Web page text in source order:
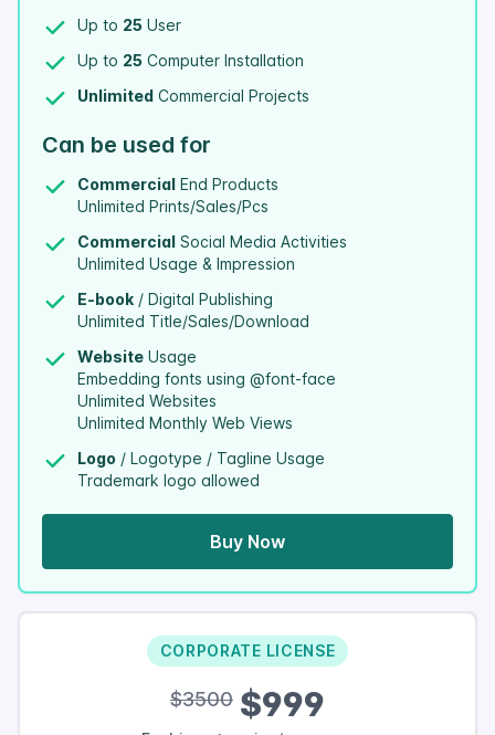
Up to 25 User
Up to 25 Computer Installation
Unlimited Commercial Projects
Can be used for
Commercial End Products
Unlimited Prints/Sales/Pcs
Commercial Social Media Activities
Unlimited Usage & Impression
E-book / Digital Publishing
Unlimited Title/Sales/Download
Website Usage
Embedding fonts using @font-face
Unlimited Websites
Unlimited Monthly Web Views
Logo / Logotype / Tagline Usage
Trademark logo allowed
Buy Now
CORPORATE LICENSE
$3500 $999